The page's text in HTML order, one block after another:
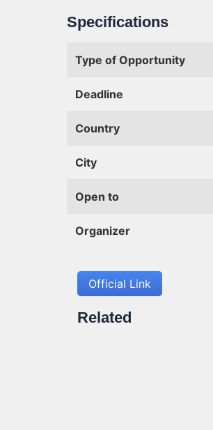
Specifications
Type of Opportunity
Deadline
Country
City
Open to
Organizer
Official Link
Related